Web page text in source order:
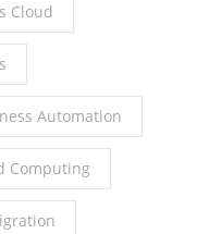
Cloud
Automation
Computing